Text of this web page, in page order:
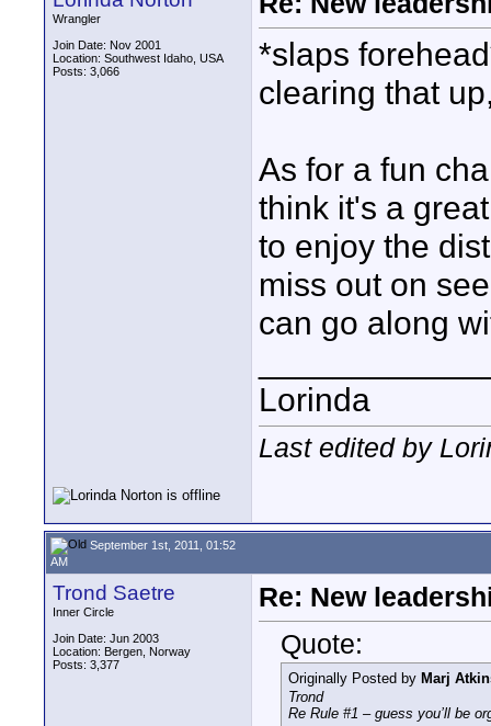
Wrangler
Join Date: Nov 2001
Location: Southwest Idaho, USA
Posts: 3,066
*slaps
clearing that
As for a fun
think it's a
to enjoy the
miss out on
can go along
Lorinda
Last edited by
September 1st, 2011, 01:52
AM
Trond Saetre
Inner Circle
Join Date: Jun 2003
Location: Bergen, Norway
Posts: 3,377
Re: New
Quote:
Originally Posted by Marj
Trond
Re Rule #1 – guess you’ll be